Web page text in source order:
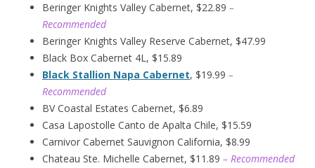
Beringer Knights Valley Cabernet, $22.89 –
Recommended
Beringer Knights Valley Reserve Cabernet, $47.99
Black Box Cabernet 4L, $15.89
Black Stallion Napa Cabernet, $19.99 –
Recommended
BV Coastal Estates Cabernet, $6.89
Casa Lapostolle Canto de Apalta Chile, $15.59
Carnivor Cabernet Sauvignon California, $8.99
Chateau Ste. Michelle Cabernet, $11.89 – Recommended